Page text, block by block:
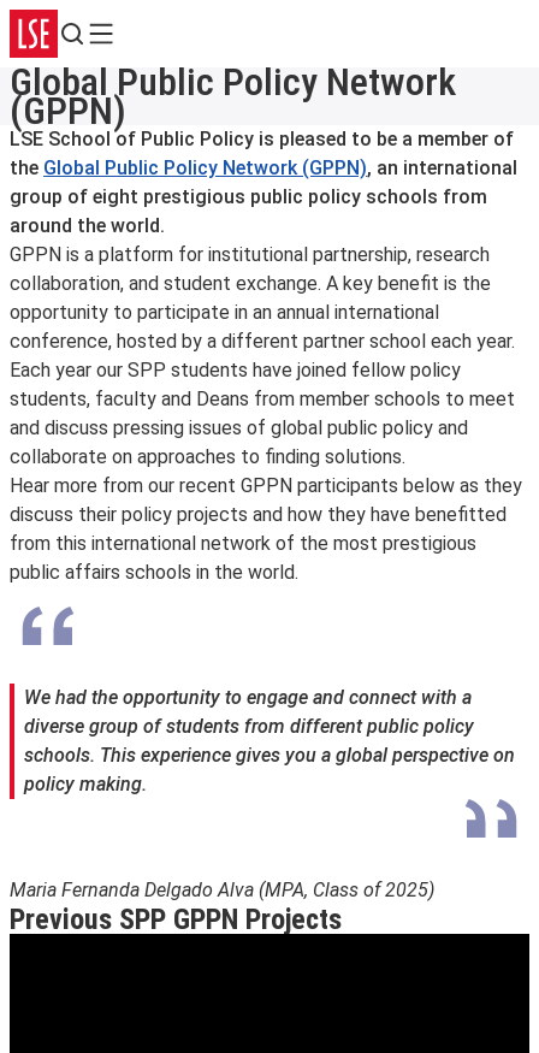
Search
Menu
Global Public Policy Network
(GPPN)
LSE School of Public Policy is pleased to be a member of
the Global Public Policy Network (GPPN), an international
group of eight prestigious public policy schools from
around the world.
GPPN is a platform for institutional partnership, research
collaboration, and student exchange. A key benefit is the
opportunity to participate in an annual international
conference, hosted by a different partner school each year.
Each year our SPP students have joined fellow policy
students, faculty and Deans from member schools to meet
and discuss pressing issues of global public policy and
collaborate on approaches to finding solutions.
Hear more from our recent GPPN participants below as they
discuss their policy projects and how they have benefitted
from this international network of the most prestigious
public affairs schools in the world.
We had the opportunity to engage and connect with a
diverse group of students from different public policy
schools. This experience gives you a global perspective on
policy making.
Maria Fernanda Delgado Alva (MPA, Class of 2025)
Previous SPP GPPN Projects